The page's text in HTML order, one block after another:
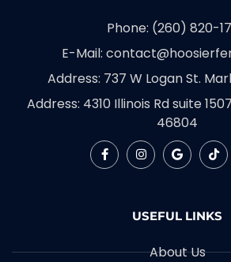
Phone: (260) 820-
E-Mail:
Address: 737 W Logan St.
Address: 4310 Illinois Rd suite
46804
USEFUL LINKS
About Us